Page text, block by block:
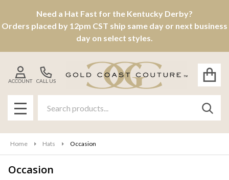
Need a Hat Fast for the Kentucky Derby?
Orders placed by 12pm CST ship same day or next business
day on select styles.
CALL US
ACCOUNT
MENU
Home Hats Occasion
Occasion